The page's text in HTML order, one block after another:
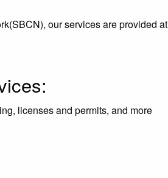
our services are provided at
licenses and permits, and more